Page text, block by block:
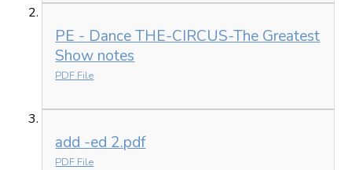
PE - Dance THE-CIRCUS-The Greatest
Show notes
PDF File
add -ed 2.pdf
PDF File